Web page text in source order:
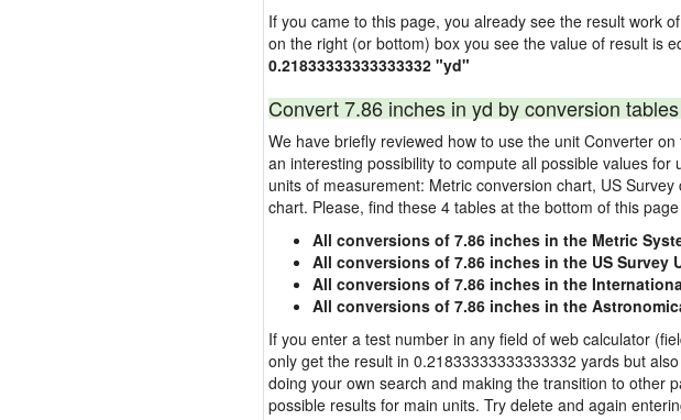
If you came to this page, you already see the result work
on the right (or bottom) box you see the value of result is
0.21833333333333332 "yd"
Convert 7.86 inches in yd by conversion tables
We have briefly reviewed how to use the unit Converter
an interesting possibility to compute all possible values
units of measurement: Metric conversion chart, US
chart. Please, find these 4 tables at the bottom of this
All conversions of 7.86 inches in the Metric
All conversions of 7.86 inches in the US Survey
All conversions of 7.86 inches in the
All conversions of 7.86 inches in the
If you enter a test number in any field of web calculator
only get the result in 0.21833333333333332 yards but
doing your own search and making the transition to other
possible results for main units. Try delete and again